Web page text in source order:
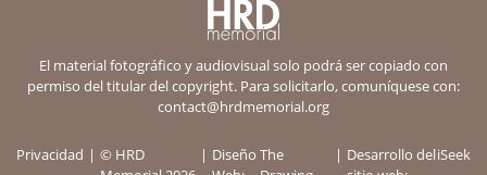
El material fotográfico y audiovisual solo podrá ser copiado con
permiso del titular del copyright. Para solicitarlo, comuníquese con:
contact@hrdmemorial.org
Privacidad
© HRD
Diseño The
Desarrollo deliSeek